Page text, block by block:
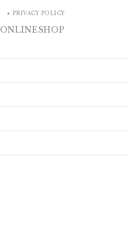
arrow_right PRIVACY POLICY
ONLINESHOP